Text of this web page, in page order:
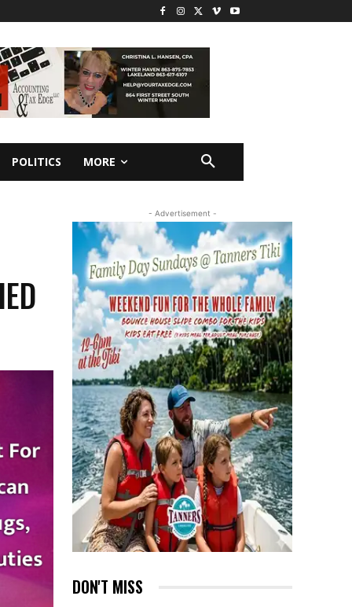
POLITICS MORE
- Advertisement -
DON'T MISS